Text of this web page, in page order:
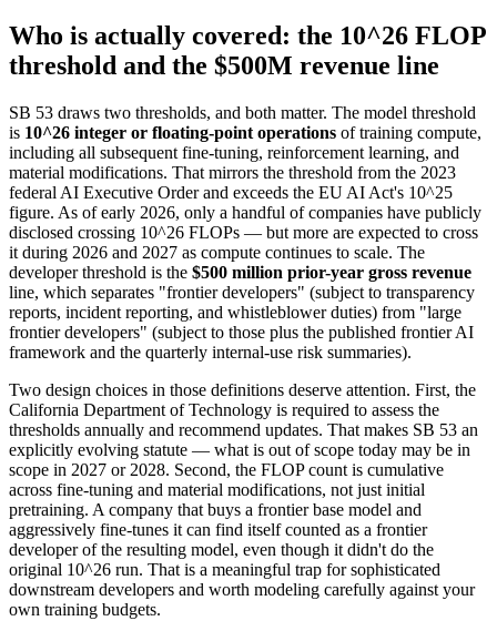
Who is actually covered: the 10^26 FLOP
threshold and the $500M revenue line
SB 53 draws two thresholds, and both matter. The model threshold
is 10^26 integer or floating-point operations of training compute,
including all subsequent fine-tuning, reinforcement learning, and
material modifications. That mirrors the threshold from the 2023
federal AI Executive Order and exceeds the EU AI Act's 10^25
figure. As of early 2026, only a handful of companies have publicly
disclosed crossing 10^26 FLOPs — but more are expected to cross
it during 2026 and 2027 as compute continues to scale. The
developer threshold is the $500 million prior-year gross revenue
line, which separates "frontier developers" (subject to transparency
reports, incident reporting, and whistleblower duties) from "large
frontier developers" (subject to those plus the published frontier AI
framework and the quarterly internal-use risk summaries).
Two design choices in those definitions deserve attention. First, the
California Department of Technology is required to assess the
thresholds annually and recommend updates. That makes SB 53 an
explicitly evolving statute — what is out of scope today may be in
scope in 2027 or 2028. Second, the FLOP count is cumulative
across fine-tuning and material modifications, not just initial
pretraining. A company that buys a frontier base model and
aggressively fine-tunes it can find itself counted as a frontier
developer of the resulting model, even though it didn't do the
original 10^26 run. That is a meaningful trap for sophisticated
downstream developers and worth modeling carefully against your
own training budgets.